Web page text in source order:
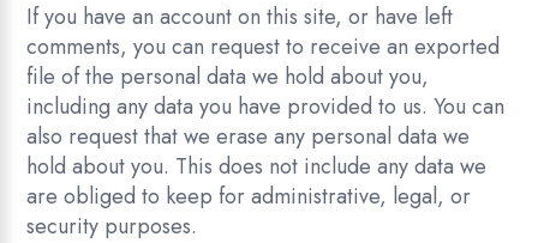
If you have an account on this site, or have left
comments, you can request to receive an exported
file of the personal data we hold about you,
including any data you have provided to us. You can
also request that we erase any personal data we
hold about you. This does not include any data we
are obliged to keep for administrative, legal, or
security purposes.